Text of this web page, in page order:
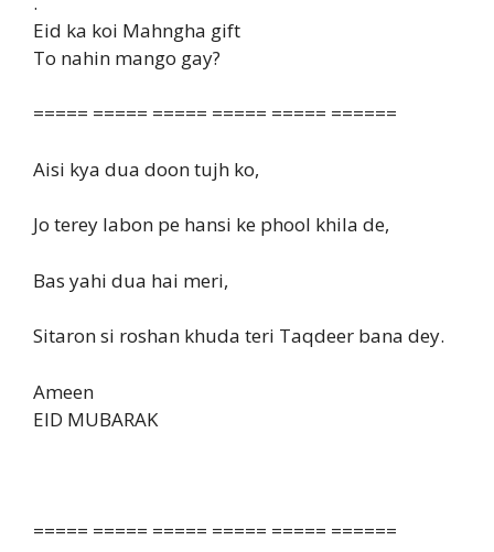
Eid ka koi Mahngha gift
To nahin mango gay?
===== ===== ===== ===== ===== ======
Aisi kya dua doon tujh ko,
Jo terey labon pe hansi ke phool khila de,
Bas yahi dua hai meri,
Sitaron si roshan khuda teri Taqdeer bana dey.
Ameen
EID MUBARAK
===== ===== ===== ===== ===== ======